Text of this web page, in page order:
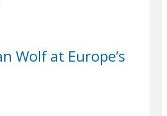
Wolf at Europe’s